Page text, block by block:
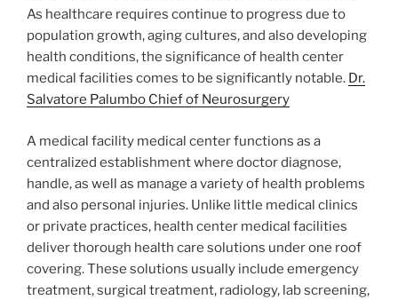
As healthcare requires continue to progress due to
population growth, aging cultures, and also developing
health conditions, the significance of health center
medical facilities comes to be significantly notable. Dr.
Salvatore Palumbo Chief of Neurosurgery
A medical facility medical center functions as a
centralized establishment where doctor diagnose,
handle, as well as manage a variety of health problems
and also personal injuries. Unlike little medical clinics
or private practices, health center medical facilities
deliver thorough health care solutions under one roof
covering. These solutions usually include emergency
treatment, surgical treatment, radiology, lab screening,